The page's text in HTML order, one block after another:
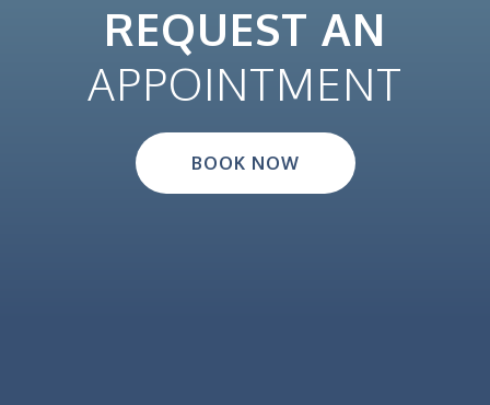
REQUEST AN
APPOINTMENT
BOOK NOW